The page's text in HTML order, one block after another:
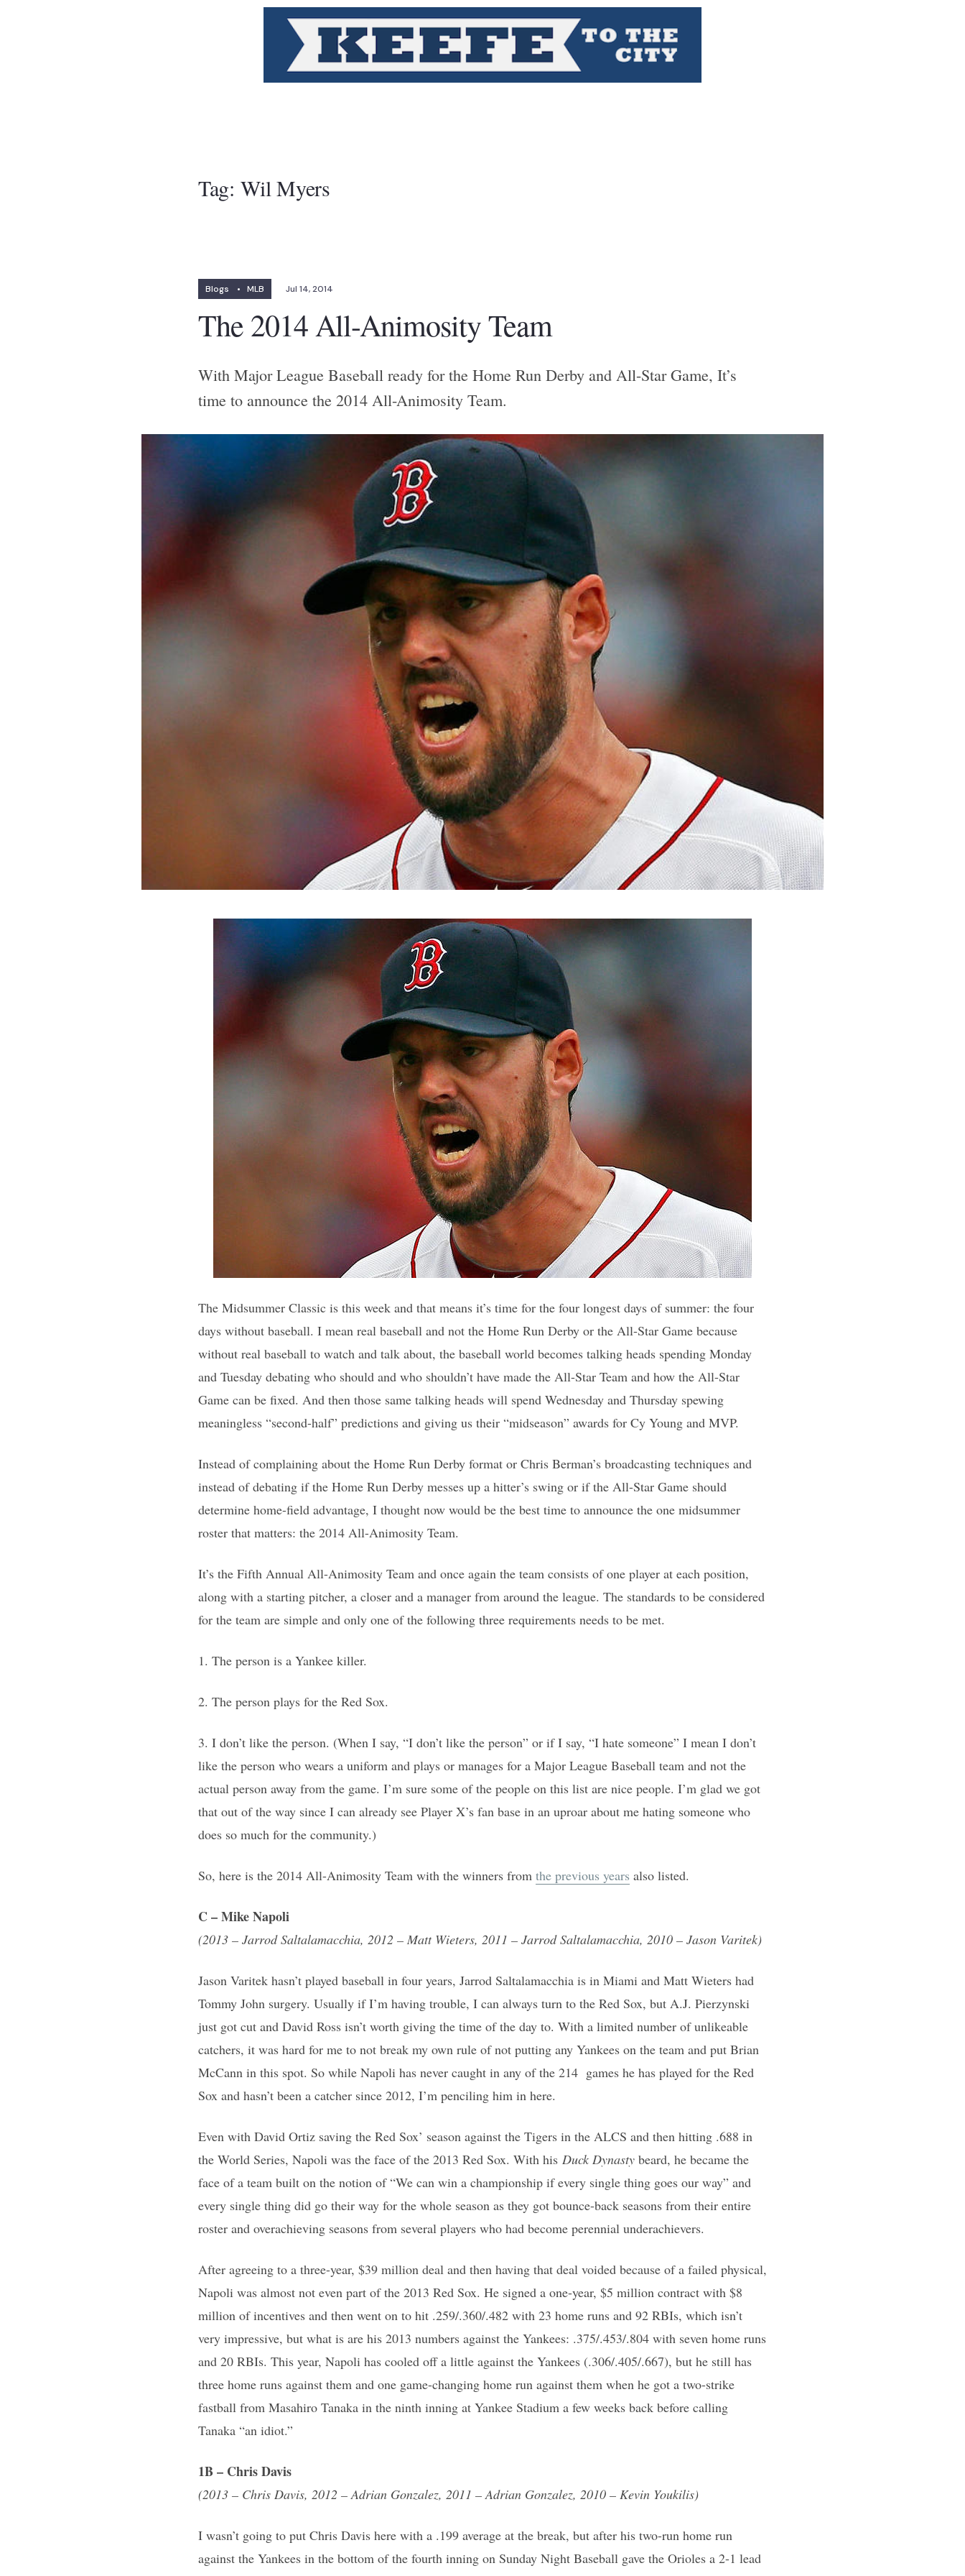
Tag: Wil Myers
Blogs • MLB Jul 14, 2014
The 2014 All-Animosity Team
With Major League Baseball ready for the Home Run Derby and All-Star Game, It’s
time to announce the 2014 All-Animosity Team.
The Midsummer Classic is this week and that means it’s time for the four longest days of summer: the four
days without baseball. I mean real baseball and not the Home Run Derby or the All-Star Game because
without real baseball to watch and talk about, the baseball world becomes talking heads spending Monday
and Tuesday debating who should and who shouldn’t have made the All-Star Team and how the All-Star
Game can be fixed. And then those same talking heads will spend Wednesday and Thursday spewing
meaningless “second-half” predictions and giving us their “midseason” awards for Cy Young and MVP.
Instead of complaining about the Home Run Derby format or Chris Berman’s broadcasting techniques and
instead of debating if the Home Run Derby messes up a hitter’s swing or if the All-Star Game should
determine home-field advantage, I thought now would be the best time to announce the one midsummer
roster that matters: the 2014 All-Animosity Team.
It’s the Fifth Annual All-Animosity Team and once again the team consists of one player at each position,
along with a starting pitcher, a closer and a manager from around the league. The standards to be considered
for the team are simple and only one of the following three requirements needs to be met.
1. The person is a Yankee killer.
2. The person plays for the Red Sox.
3. I don’t like the person. (When I say, “I don’t like the person” or if I say, “I hate someone” I mean I don’t
like the person who wears a uniform and plays or manages for a Major League Baseball team and not the
actual person away from the game. I’m sure some of the people on this list are nice people. I’m glad we got
that out of the way since I can already see Player X’s fan base in an uproar about me hating someone who
does so much for the community.)
So, here is the 2014 All-Animosity Team with the winners from the previous years also listed.
C – Mike Napoli
(2013 – Jarrod Saltalamacchia, 2012 – Matt Wieters, 2011 – Jarrod Saltalamacchia, 2010 – Jason Varitek)
Jason Varitek hasn’t played baseball in four years, Jarrod Saltalamacchia is in Miami and Matt Wieters had
Tommy John surgery. Usually if I’m having trouble, I can always turn to the Red Sox, but A.J. Pierzynski
just got cut and David Ross isn’t worth giving the time of the day to. With a limited number of unlikeable
catchers, it was hard for me to not break my own rule of not putting any Yankees on the team and put Brian
McCann in this spot. So while Napoli has never caught in any of the 214 games he has played for the Red
Sox and hasn’t been a catcher since 2012, I’m penciling him in here.
Even with David Ortiz saving the Red Sox’ season against the Tigers in the ALCS and then hitting .688 in
the World Series, Napoli was the face of the 2013 Red Sox. With his Duck Dynasty beard, he became the
face of a team built on the notion of “We can win a championship if every single thing goes our way” and
every single thing did go their way for the whole season as they got bounce-back seasons from their entire
roster and overachieving seasons from several players who had become perennial underachievers.
After agreeing to a three-year, $39 million deal and then having that deal voided because of a failed physical,
Napoli was almost not even part of the 2013 Red Sox. He signed a one-year, $5 million contract with $8
million of incentives and then went on to hit .259/.360/.482 with 23 home runs and 92 RBIs, which isn’t
very impressive, but what is are his 2013 numbers against the Yankees: .375/.453/.804 with seven home runs
and 20 RBIs. This year, Napoli has cooled off a little against the Yankees (.306/.405/.667), but he still has
three home runs against them and one game-changing home run against them when he got a two-strike
fastball from Masahiro Tanaka in the ninth inning at Yankee Stadium a few weeks back before calling
Tanaka “an idiot.”
1B – Chris Davis
(2013 – Chris Davis, 2012 – Adrian Gonzalez, 2011 – Adrian Gonzalez, 2010 – Kevin Youkilis)
I wasn’t going to put Chris Davis here with a .199 average at the break, but after his two-run home run
against the Yankees in the bottom of the fourth inning on Sunday Night Baseball gave the Orioles a 2-1 lead